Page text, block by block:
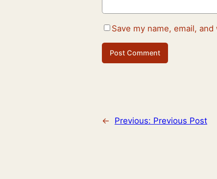
Save my name, email,
← Previous: Previous Post